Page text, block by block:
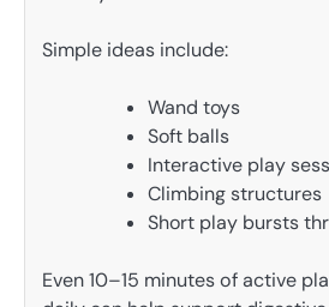
Simple ideas include:
Wand toys
Soft balls
Interactive play
Climbing structures
Short play bursts
Even 10–15 minutes of active